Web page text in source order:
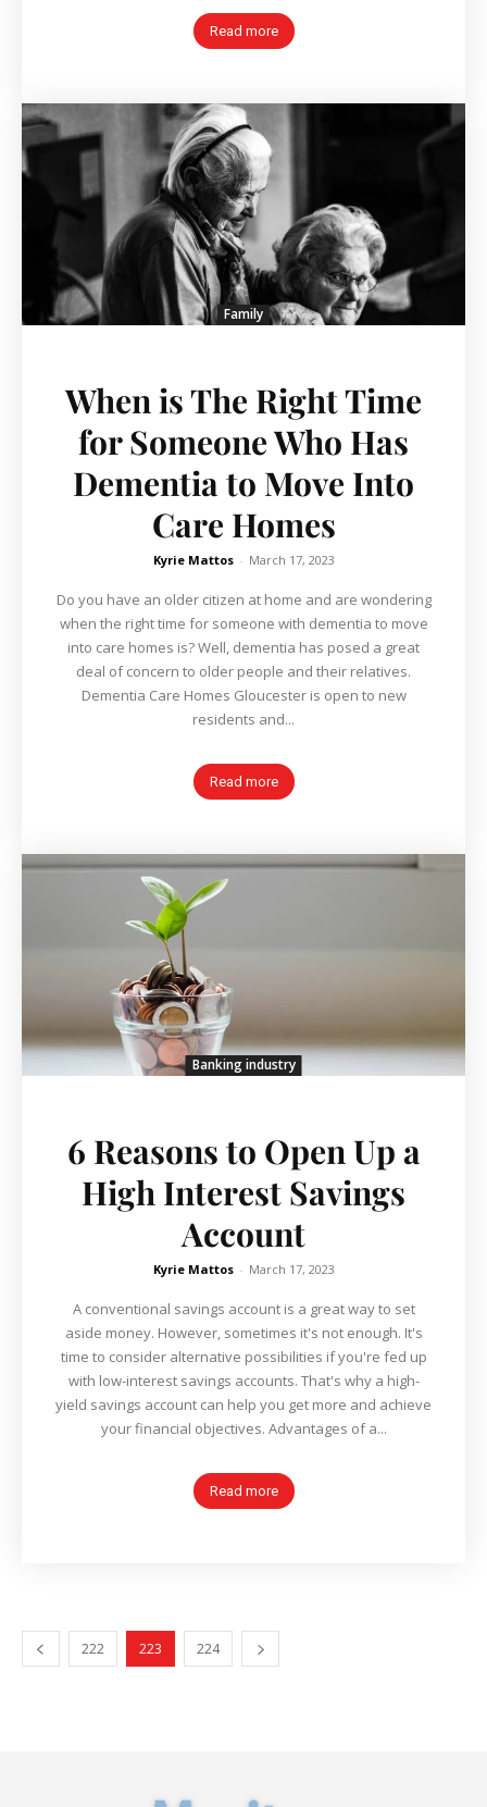
Read more
Family
When is The Right Time
for Someone Who Has
Dementia to Move Into
Care Homes
Kyrie Mattos - March 17, 2023
Do you have an older citizen at home and are wondering
when the right time for someone with dementia to move
into care homes is? Well, dementia has posed a great
deal of concern to older people and their relatives.
Dementia Care Homes Gloucester is open to new
residents and...
Read more
Banking industry
6 Reasons to Open Up a
High Interest Savings
Account
Kyrie Mattos - March 17, 2023
A conventional savings account is a great way to set
aside money. However, sometimes it's not enough. It's
time to consider alternative possibilities if you're fed up
with low-interest savings accounts. That's why a high-
yield savings account can help you get more and achieve
your financial objectives. Advantages of a...
Read more
222 223 224